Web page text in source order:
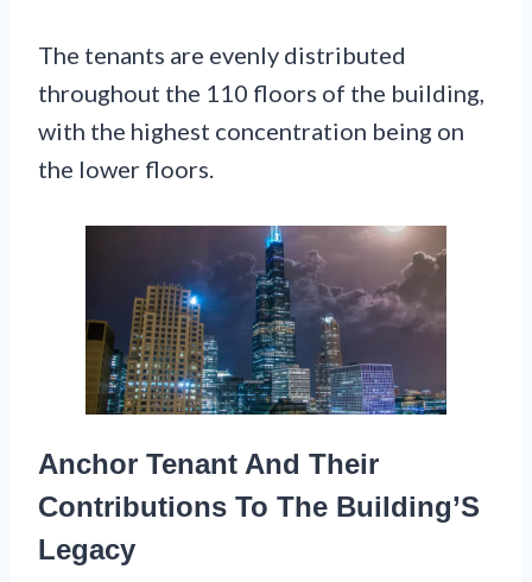
The tenants are evenly distributed
throughout the 110 floors of the building,
with the highest concentration being on
the lower floors.
Anchor Tenant And Their
Contributions To The Building’S
Legacy